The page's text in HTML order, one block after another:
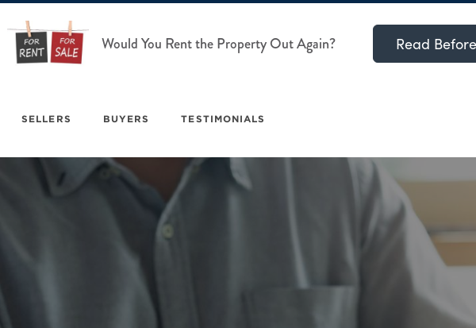
Would You Rent the Property Out Again? Read
SELLERS BUYERS TESTIMONIALS